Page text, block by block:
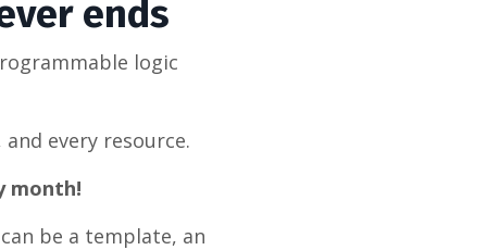
ends
logic
every resource.
month!
be a template, an